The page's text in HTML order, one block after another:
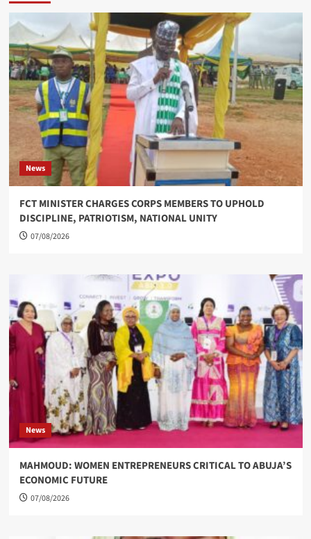
News
FCT MINISTER CHARGES CORPS MEMBERS TO UPHOLD
DISCIPLINE, PATRIOTISM, NATIONAL UNITY
07/08/2026
News
MAHMOUD: WOMEN ENTREPRENEURS CRITICAL TO ABUJA’S
ECONOMIC FUTURE
07/08/2026